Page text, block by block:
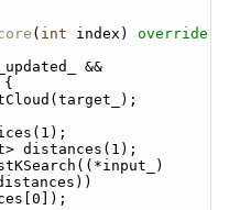
( int index)
override
&&
{
distances(1);